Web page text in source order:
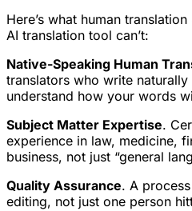
Here’s what human
AI translation tool can’t:
Native-Speaking Human
translators who write
understand how your words
Subject Matter Expertise.
experience in law, medicine,
business, not just “general
Quality Assurance. A
editing, not just one person